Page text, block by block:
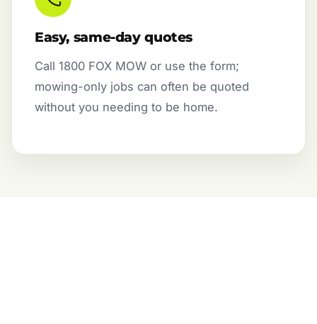
Easy, same-day quotes
Call 1800 FOX MOW or use the form;
mowing-only jobs can often be quoted
without you needing to be home.